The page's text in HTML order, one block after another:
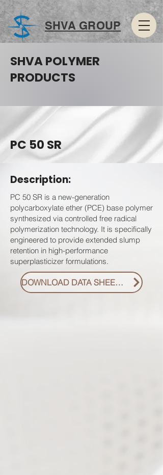
SHVA GROUP
SHVA POLYMER
PRODUCTS
PC 50 SR
Description:
PC 50 SR is a new-generation
polycarboxylate ether (PCE) base polymer
synthesized via controlled free radical
polymerization technology. It is specifically
engineered to provide extended slump
retention in high-performance
superplasticizer formulations.
DOWNLOAD DATA SHEET PDF